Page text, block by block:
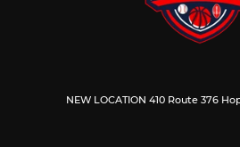
NEW LOCATION 410 Route 376